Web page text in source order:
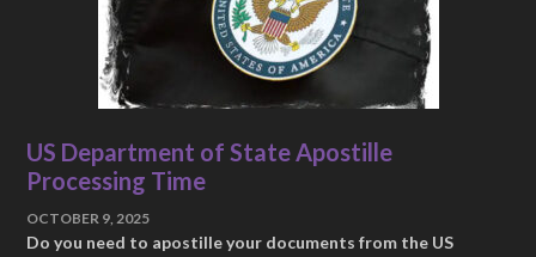
US Department of State Apostille
Processing Time
OCTOBER 9, 2025
Do you need to apostille your documents from the US